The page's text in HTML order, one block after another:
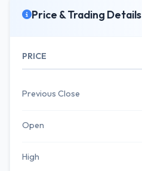
Price & Trading Details
PRICE
Previous Close
Open
High